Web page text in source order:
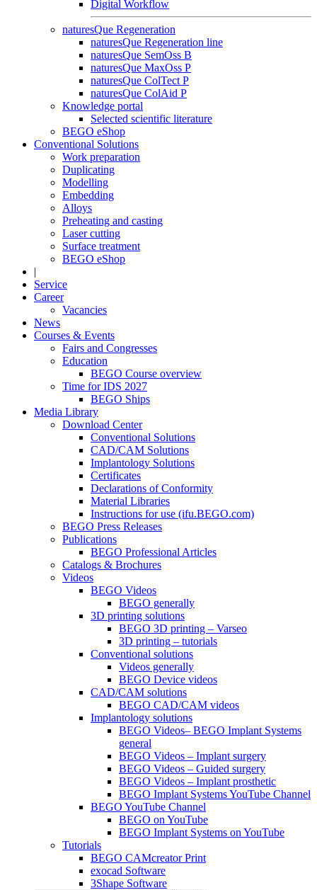
Digital Workflow
naturesQue Regeneration
naturesQue Regeneration line
naturesQue SemOss B
naturesQue MaxOss P
naturesQue ColTect P
naturesQue ColAid P
Knowledge portal
Selected scientific literature
BEGO eShop
Conventional Solutions
Work preparation
Duplicating
Modelling
Embedding
Alloys
Preheating and casting
Laser cutting
Surface treatment
BEGO eShop
|
Service
Career
Vacancies
News
Courses & Events
Fairs and Congresses
Education
BEGO Course overview
Time for IDS 2027
BEGO Ships
Media Library
Download Center
Conventional Solutions
CAD/CAM Solutions
Implantology Solutions
Certificates
Declarations of Conformity
Material Libraries
Instructions for use (ifu.BEGO.com)
BEGO Press Releases
Publications
BEGO Professional Articles
Catalogs & Brochures
Videos
BEGO Videos
BEGO generally
3D printing solutions
BEGO 3D printing – Varseo
3D printing – tutorials
Conventional solutions
Videos generally
BEGO Device videos
CAD/CAM solutions
BEGO CAD/CAM videos
Implantology solutions
BEGO Videos– BEGO Implant Systems
general
BEGO Videos – Implant surgery
BEGO Videos – Guided surgery
BEGO Videos – Implant prosthetic
BEGO Implant Systems YouTube Channel
BEGO YouTube Channel
BEGO on YouTube
BEGO Implant Systems on YouTube
Tutorials
BEGO CAMcreator Print
exocad Software
3Shape Software